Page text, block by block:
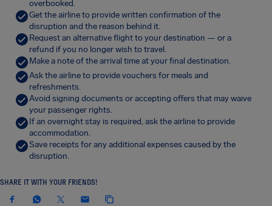
overbooked.
Get the airline to provide written confirmation of the
disruption and the reason behind it.
Request an alternative flight to your destination — or a
refund if you no longer wish to travel.
Make a note of the arrival time at your final destination.
Ask the airline to provide vouchers for meals and
refreshments.
Avoid signing documents or accepting offers that may waive
your passenger rights.
If an overnight stay is required, ask the airline to provide
accommodation.
Save receipts for any additional expenses caused by the
disruption.
SHARE IT WITH YOUR FRIENDS!